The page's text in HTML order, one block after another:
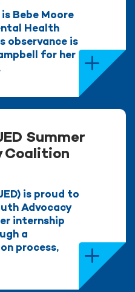
Bebe Moore
Health
observance is
for her
Summer
Coalition
is proud to
Advocacy
internship
a
process,